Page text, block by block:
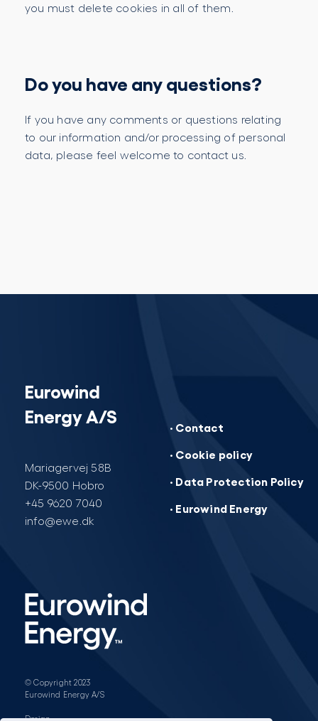
you must delete cookies in all of them.
Do you have any questions?
If you have any comments or questions relating
to our information and/or processing of personal
data, please feel welcome to contact us.
Eurowind
Energy A/S
Mariagervej 58B
DK-9500 Hobro
+45 9620 7040
info@ewe.dk
· Contact
· Cookie policy
· Data Protection Policy
· Eurowind Energy
© Copyright 2023
Eurowind Energy A/S
Design: